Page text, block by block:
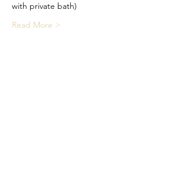
with private bath)
Read More >